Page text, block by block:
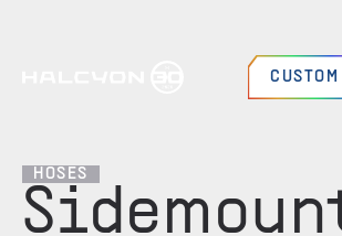
CUSTOM
HOSES